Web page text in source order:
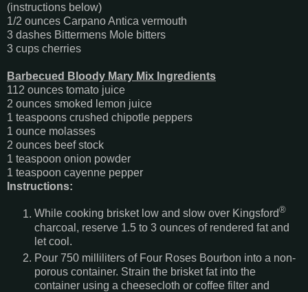
(instructions below)
1/2 ounces Carpano Antica vermouth
3 dashes Bittermens Mole bitters
3 cups cherries
Barbecued Bloody Mary Mix Ingredients
112 ounces tomato juice
2 ounces smoked lemon juice
1 teaspoons crushed chipotle peppers
1 ounce molasses
2 ounces beef stock
1 teaspoon onion powder
1 teaspoon cayenne pepper
Instructions:
While cooking brisket low and slow over Kingsford®
charcoal, reserve 1.5 to 3 ounces of rendered fat and
let cool.
Pour 750 milliliters of Four Roses Bourbon into a non-
porous container. Strain the brisket fat into the
container using a cheesecloth or coffee filter and